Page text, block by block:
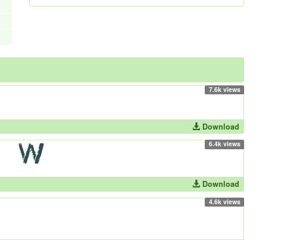
7.6k views
Download
6.4k views
Download
4.6k views